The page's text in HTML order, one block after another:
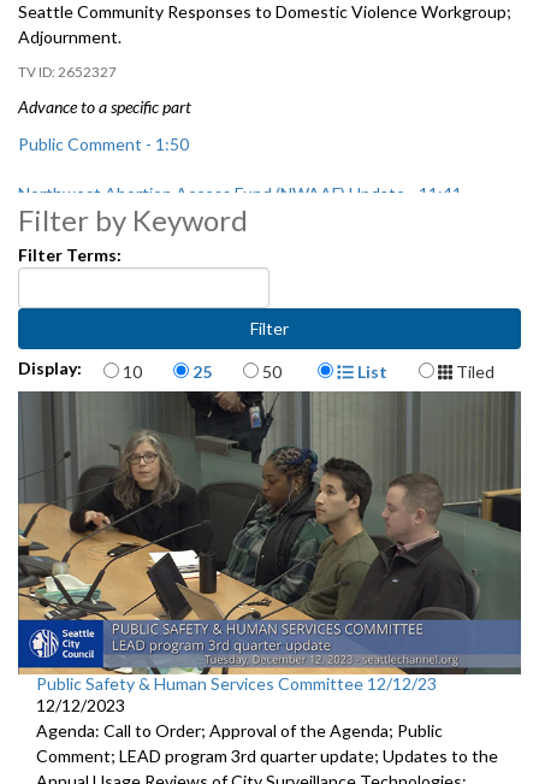
SeattleCommunity Responses to Domestic Violence Workgroup;
Adjournment.
2652327
Advance to a specific part
Public Comment - 1:50
Northwest Abortion Access Fund (NWAAF) Update - 11:41
City Auditor Report - 30:49
Seattle Community Responses to Domestic Violence Workgroup -
2:17:31
Filter by Keyword
Filter Terms:
Display: Items per page
10 25 50 Display Format
List Tiled
Public Safety & Human Services Committee 12/12/23
12/12/2023
Agenda: Call to Order; Approval of the Agenda; Public
Comment; LEAD program 3rd quarter update; Updates to the